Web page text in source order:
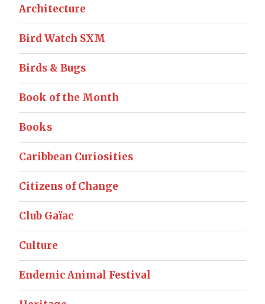
Architecture
Bird Watch SXM
Birds & Bugs
Book of the Month
Books
Caribbean Curiosities
Citizens of Change
Club Gaïac
Culture
Endemic Animal Festival